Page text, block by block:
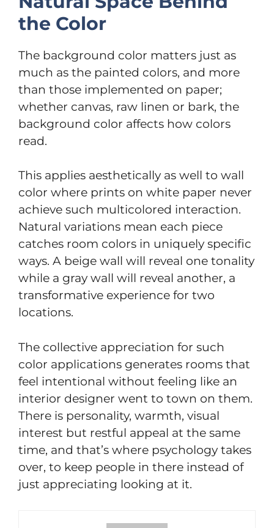
the Color
The background color matters just as
much as the painted colors, and more
than those implemented on paper;
whether canvas, raw linen or bark, the
background color affects how colors
read.
This applies aesthetically as well to wall
color where prints on white paper never
achieve such multicolored interaction.
Natural variations mean each piece
catches room colors in uniquely specific
ways. A beige wall will reveal one tonality
while a gray wall will reveal another, a
transformative experience for two
locations.
The collective appreciation for such
color applications generates rooms that
feel intentional without feeling like an
interior designer went to town on them.
There is personality, warmth, visual
interest but restful appeal at the same
time, and that’s where psychology takes
over, to keep people in there instead of
just appreciating looking at it.